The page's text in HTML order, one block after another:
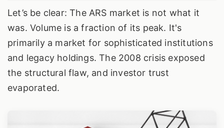
Let’s be clear: The ARS market is not what it
was. Volume is a fraction of its peak. It's
primarily a market for sophisticated institutions
and legacy holdings. The 2008 crisis exposed
the structural flaw, and investor trust
evaporated.